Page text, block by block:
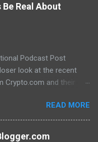
Be Real About
Podcast Post
look at the recent
and their
about the new
convinced that they will
price increase. I'll be
READ MORE